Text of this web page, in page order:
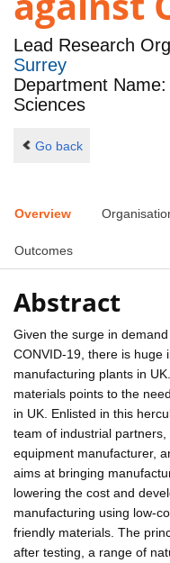
Lead Research
Surrey
Department
Sciences
Go back
Overview
Outcomes
Abstract
Given the surge in
CONVID-19, there is huge
manufacturing plants in
materials points to the
in UK. Enlisted in this
team of industrial
equipment manufacturer,
aims at bringing
lowering the cost and
manufacturing using low-
friendly materials. The
after testing, a range of